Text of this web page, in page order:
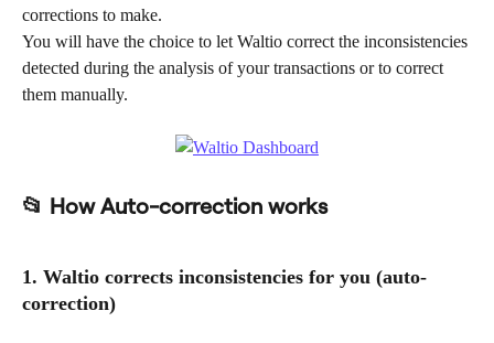
corrections to make.
You will have the choice to let Waltio correct the inconsistencies
detected during the analysis of your transactions or to correct
them manually.
📂 How Auto-correction works
1. Waltio corrects inconsistencies for you (auto-
correction)